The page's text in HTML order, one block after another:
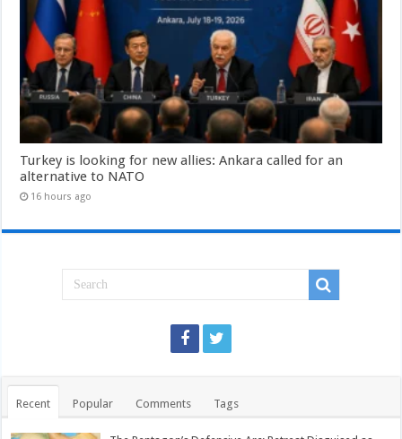
Turkey is looking for new allies: Ankara called for an
alternative to NATO
16 hours ago
Recent Popular Comments Tags